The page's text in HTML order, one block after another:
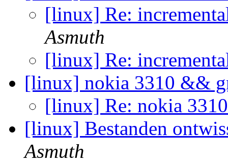
[linux] Re:
Asmuth
[linux] Re:
[linux] nokia 3310 &&
[linux] Re: nokia
[linux] Bestanden
Asmuth